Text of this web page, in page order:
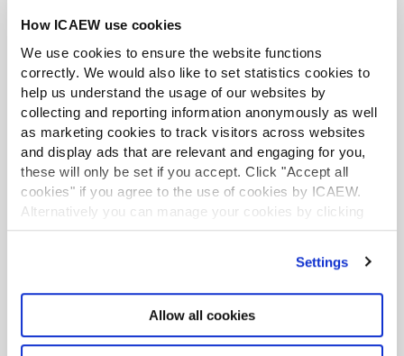
How ICAEW use cookies
We use cookies to ensure the website functions
correctly. We would also like to set statistics cookies to
help us understand the usage of our websites by
collecting and reporting information anonymously as well
as marketing cookies to track visitors across websites
and display ads that are relevant and engaging for you,
these will only be set if you accept. Click "Accept all
cookies" if you agree to the use of cookies by ICAEW.
Alternatively you can manage your cookies by clicking
’Customise’. For more information on about the cookies
Settings
Allow all cookies
ICAEW's Tax Faculty is recognised internationally as a
leading authority and source of expertise on taxation.
The faculty is the voice of tax for ICAEW, responsible for
all submissions to the tax authorities. Join the Faculty for
expert guidance and support enabling you to provide
the best advice on tax to your clients or business.
Learn more about the Tax Faculty
Join the faculty
Latest tax news
LATEST TAX NEWS TAX TRACK PODCASTS
Tax news highlights from July 2026